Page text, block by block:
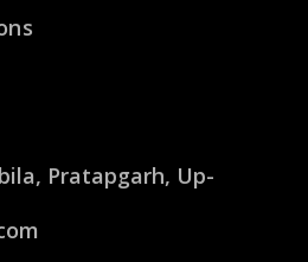
Pratapgarh, Up-